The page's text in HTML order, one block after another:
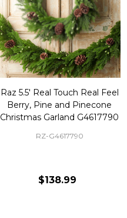
Raz 5.5' Real Touch Real Feel
Berry, Pine and Pinecone
Christmas Garland G4617790
RZ-G4617790
$138.99